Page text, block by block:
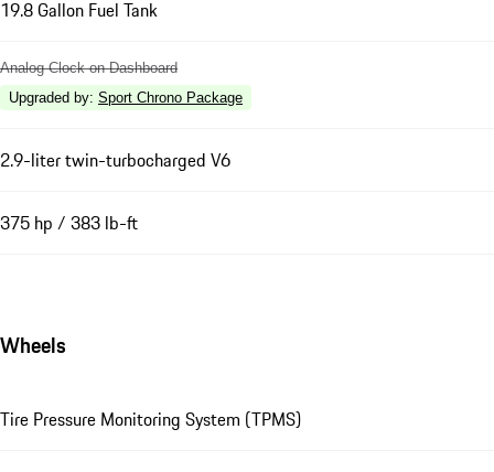
19.8 Gallon Fuel Tank
Analog Clock on Dashboard
Upgraded by: Sport Chrono Package
2.9-liter twin-turbocharged V6
375 hp / 383 lb-ft
Wheels
Tire Pressure Monitoring System (TPMS)